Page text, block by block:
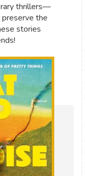
thrillers—
the
stories